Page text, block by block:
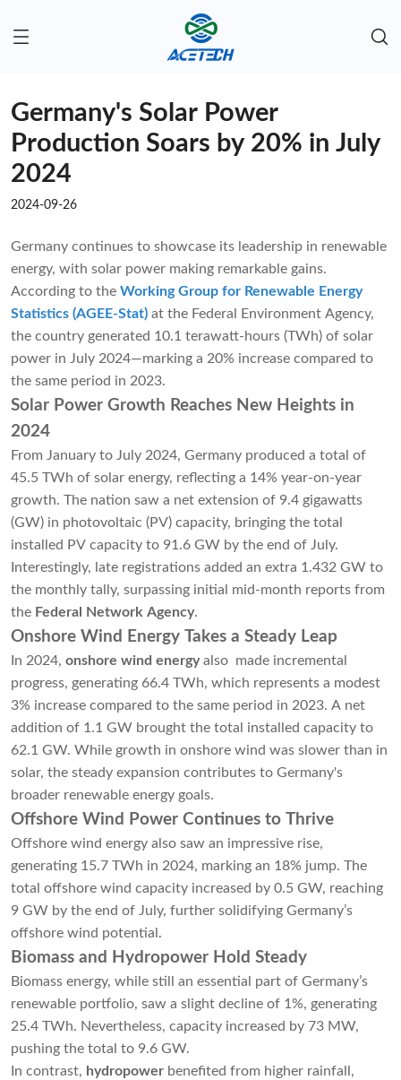
Germany's Solar Power
Production Soars by 20% in July
2024
2024-09-26
Germany continues to showcase its leadership in renewable
energy, with solar power making remarkable gains.
According to the Working Group for Renewable Energy
Statistics (AGEE-Stat) at the Federal Environment Agency,
the country generated 10.1 terawatt-hours (TWh) of solar
power in July 2024—marking a 20% increase compared to
the same period in 2023.
Solar Power Growth Reaches New Heights in
2024
From January to July 2024, Germany produced a total of
45.5 TWh of solar energy, reflecting a 14% year-on-year
growth. The nation saw a net extension of 9.4 gigawatts
(GW) in photovoltaic (PV) capacity, bringing the total
installed PV capacity to 91.6 GW by the end of July.
Interestingly, late registrations added an extra 1.432 GW to
the monthly tally, surpassing initial mid-month reports from
the Federal Network Agency.
Onshore Wind Energy Takes a Steady Leap
In 2024, onshore wind energyalso made incremental
progress, generating 66.4 TWh, which represents a modest
3% increase compared to the same period in 2023. A net
addition of 1.1 GW brought the total installed capacity to
62.1 GW. While growth in onshore wind was slower than in
solar, the steady expansion contributes to Germany's
broader renewable energy goals.
Offshore Wind Power Continues to Thrive
Offshore wind energy also saw an impressive rise,
generating 15.7 TWh in 2024, marking an 18% jump. The
total offshore wind capacity increased by 0.5 GW, reaching
9 GW by the end of July, further solidifying Germany’s
offshore wind potential.
Biomass and Hydropower Hold Steady
Biomass energy, while still an essential part of Germany’s
renewable portfolio, saw a slight decline of 1%, generating
25.4 TWh. Nevertheless, capacity increased by 73 MW,
pushing the total to 9.6 GW.
In contrast, hydropower benefited from higher rainfall,